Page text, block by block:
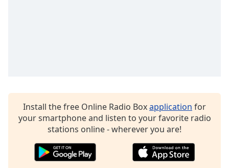
window.
Install the free Online Radio Boxapplication for
your smartphone and listen to your favorite radio
stations online - wherever you are!